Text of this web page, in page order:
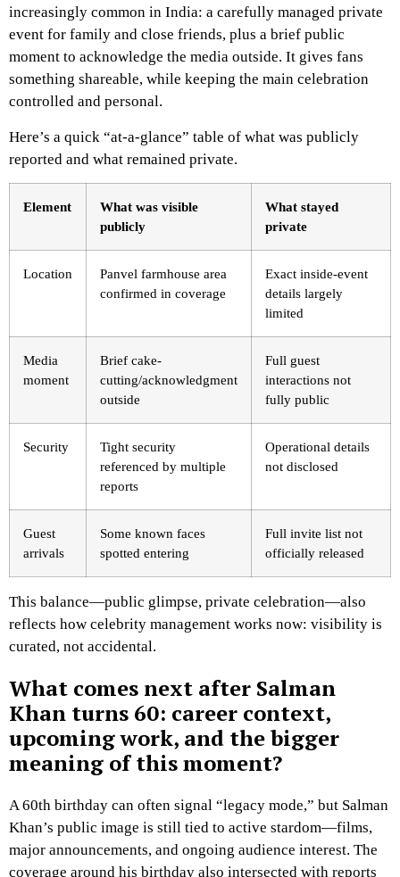
increasingly common in India: a carefully managed private
event for family and close friends, plus a brief public
moment to acknowledge the media outside. It gives fans
something shareable, while keeping the main celebration
controlled and personal.
Here’s a quick “at-a-glance” table of what was publicly
reported and what remained private.
Element
What was visible
publicly
What stayed
private
Location
Panvel farmhouse area
confirmed in coverage
Exact inside-event
details largely
limited
Media
moment
Brief cake-
cutting/acknowledgment
outside
Full guest
interactions not
fully public
Security
Tight security
referenced by multiple
reports
Operational details
not disclosed
Guest
arrivals
Some known faces
spotted entering
Full invite list not
officially released
This balance—public glimpse, private celebration—also
reflects how celebrity management works now: visibility is
curated, not accidental.
What comes next after Salman
Khan turns 60: career context,
upcoming work, and the bigger
meaning of this moment?
A 60th birthday can often signal “legacy mode,” but Salman
Khan’s public image is still tied to active stardom—films,
major announcements, and ongoing audience interest. The
coverage around his birthday also intersected with reports